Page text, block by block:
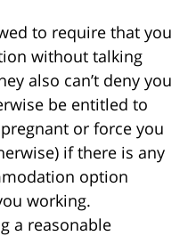
to require that you
without talking
also can’t deny you
be entitled to
or force you
if there is any
option
working.
a reasonable